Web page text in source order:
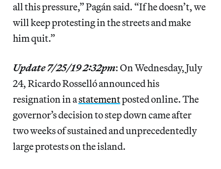
all this pressure,” Pagán said. “If he doesn’t, we
will keep protesting in the streets and make
him quit.”
Update 7/25/19 2:32pm: On Wednesday, July
24, Ricardo Rosselló announced his
resignation in astatementposted online. The
governor’s decision to step down came after
two weeks of sustained and unprecedentedly
large protests on the island.